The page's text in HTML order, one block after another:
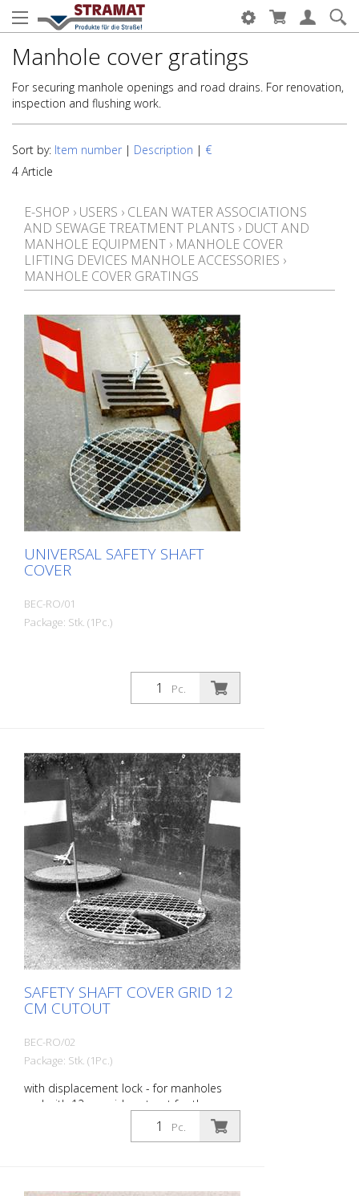
Manhole cover gratings
For securing manhole openings and road drains. For renovation,
inspection and flushing work.
Sort by: Item number | Description | €
4 Article
E-SHOP › USERS › CLEAN WATER ASSOCIATIONS
AND SEWAGE TREATMENT PLANTS › DUCT AND
MANHOLE EQUIPMENT › MANHOLE COVER
LIFTING DEVICES MANHOLE ACCESSORIES ›
MANHOLE COVER GRATINGS
UNIVERSAL SAFETY SHAFT
COVER
BEC-RO/01
Package: Stk. (1Pc.)
Pc.
SAFETY SHAFT COVER GRID 12
CM CUTOUT
BEC-RO/02
Package: Stk. (1Pc.)
with displacement lock - for manholes
and with 12 cm wide cut-out for the
passage of cables, hoses, etc. - outer
diameter: approx. 65.5 cm - loadable up
Pc.